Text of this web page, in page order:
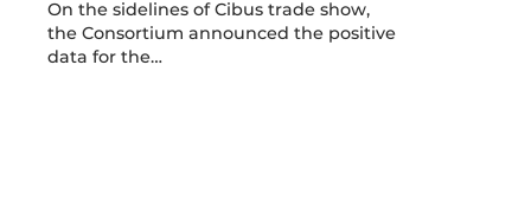
On the sidelines of Cibus trade show,
the Consortium announced the positive
data for the…